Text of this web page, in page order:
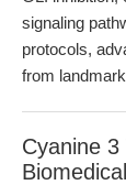
signaling
protocols,
from
Cyanine